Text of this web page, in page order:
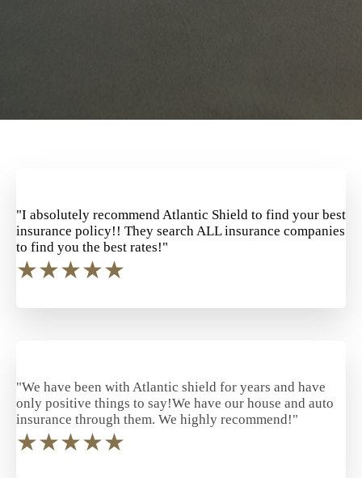
"I absolutely recommend Atlantic Shield to find your best
insurance policy!! They search ALL insurance companies
to find you the best rates!"
★★★★★
"We have been with Atlantic shield for years and have
only positive things to say!We have our house and auto
insurance through them. We highly recommend!"
★★★★★